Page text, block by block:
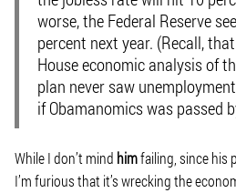
worse, the Federal Reserve
percent next year. (Recall,
House economic analysis of
plan never saw
if Obamanomics was passed
While I don’t mind himfailing, since his
I’m furious that it’s wrecking the